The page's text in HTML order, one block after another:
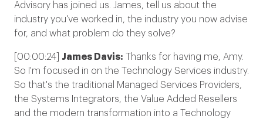
Advisory has joined us. James, tell us about the
industry you've worked in, the industry you now advise
for, and what problem do they solve?
[00:00:24] James Davis: Thanks for having me, Amy.
So I'm focused in on the Technology Services industry.
So that's the traditional Managed Services Providers,
the Systems Integrators, the Value Added Resellers
and the modern transformation into a Technology